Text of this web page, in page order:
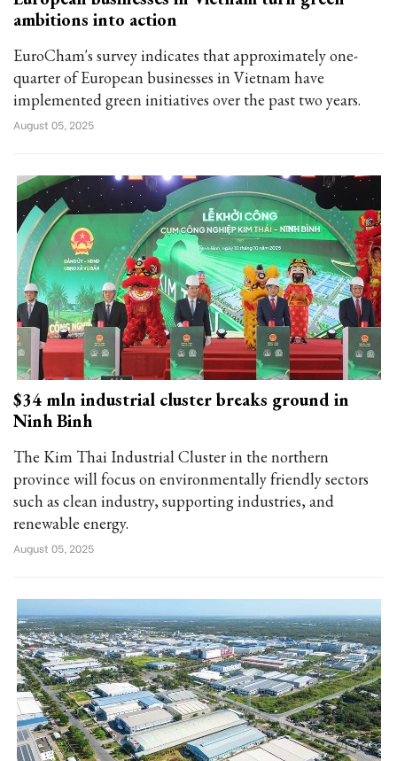
ambitions into action
EuroCham's survey indicates that approximately one-
quarter of European businesses in Vietnam have
implemented green initiatives over the past two years.
August 05, 2025
$34 mln industrial cluster breaks ground in
Ninh Binh
The Kim Thai Industrial Cluster in the northern
province will focus on environmentally friendly sectors
such as clean industry, supporting industries, and
renewable energy.
August 05, 2025